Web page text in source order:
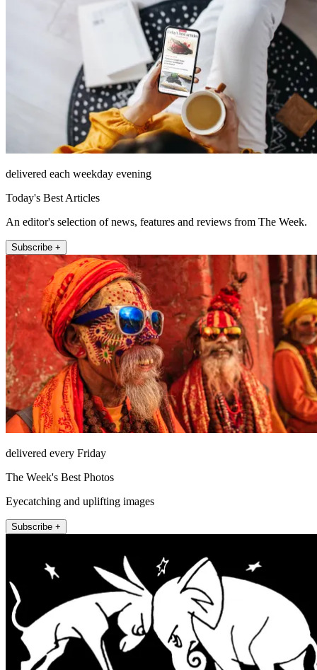
delivered each weekday evening
Today's Best Articles
An editor's selection of news, features and reviews from The Week.
Subscribe +
delivered every Friday
The Week's Best Photos
Eyecatching and uplifting images
Subscribe +